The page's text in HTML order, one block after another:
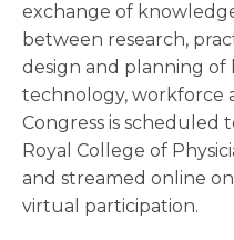
exchange of
between research,
design and planning of
technology, workforce
Congress is scheduled
Royal College of
and streamed online
virtual participation.